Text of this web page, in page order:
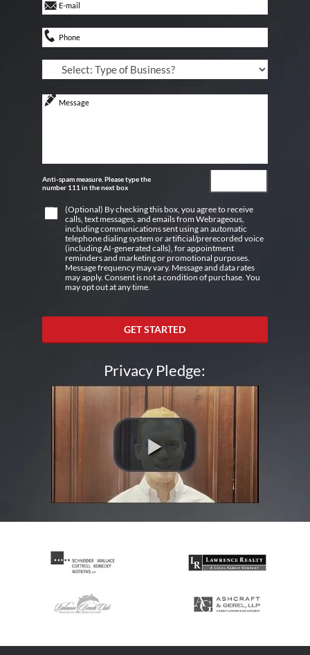
Anti-spam measure. Please type the
number 111 in the next box
(Optional) By checking this box, you agree to receive
calls, text messages, and emails from Webrageous,
including communications sent using an automatic
telephone dialing system or artificial/prerecorded voice
(including AI-generated calls), for appointment
reminders and marketing or promotional purposes.
Message frequency may vary. Message and data rates
may apply. Consent is not a condition of purchase. You
may opt out at any time.
GET STARTED
Privacy Pledge: